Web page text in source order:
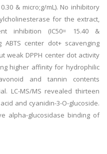
& micro;g/mL). No inhibitory
for the extract,
inhibition (IC50= 15.40 &
ABTS center dot+ scavenging
weak DPPH center dot activity
higher affinity for hydrophilic
and tannin contents
LC-MS/MS revealed thirteen
and cyanidin-3-O-glucoside.
alpha-glucosidase binding of